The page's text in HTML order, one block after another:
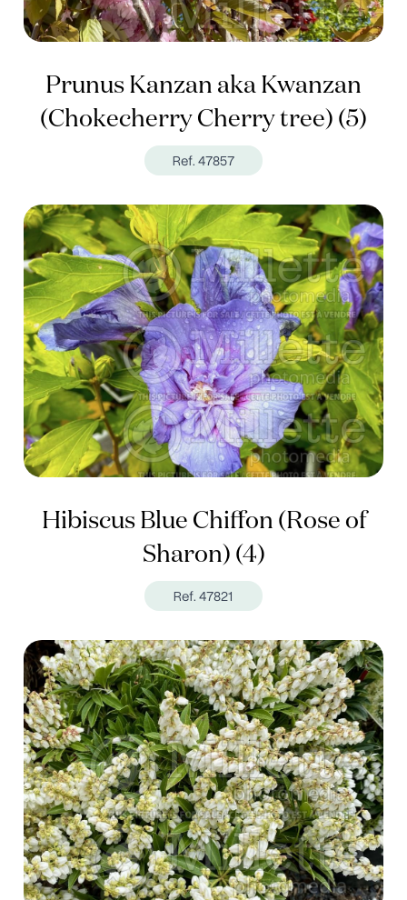
Prunus Kanzan aka Kwanzan
(Chokecherry Cherry tree) (5)
Ref. 47857
Hibiscus Blue Chiffon (Rose of
Sharon) (4)
Ref. 47821